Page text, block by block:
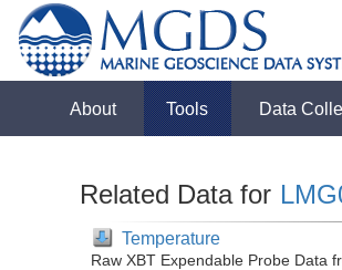
About Tools Data
Related Data for
Temperature
Raw XBT Expendable Probe Data